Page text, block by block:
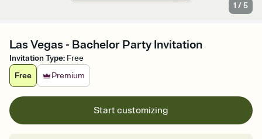
1 /5
Las Vegas - Bachelor Party Invitation
Invitation Type: Free
Free
Premium
Start customizing